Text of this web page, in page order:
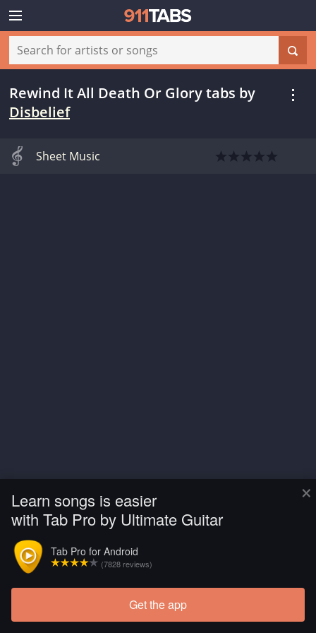
×
Learn songs is easier
with Tab Pro by Ultimate Guitar
Tab Pro for Android
(7828 reviews)
Get the app
Rewind It All Death Or Glory tabs by
Disbelief
Sheet Music